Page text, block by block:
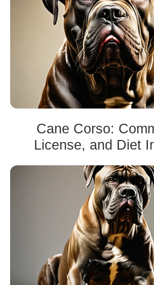
Cane Corso:
License, and Diet